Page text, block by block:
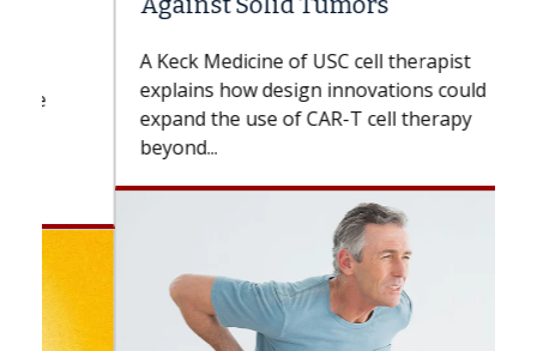
A Keck Medicine of USC cell therapist
explains how design innovations could
expand the use of CAR-T cell therapy
beyond...